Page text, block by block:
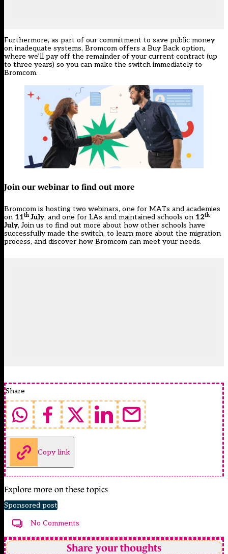
Furthermore, as part of our commitment to save public money
on inadequate systems, Bromcom offers a Buy Back option,
where we’ll pay off the remainder of your current contract (up
to three years) so you can make the switch immediately to
Bromcom.
Join our webinar to find out more
Bromcom is hosting two webinars, one for MATs and academies
on 11th July, and one for LAs and maintained schools on 12th
July, Join us to find out more about how other schools have
successfully made the switch, to learn more about the migration
process, and discover how Bromcom can meet your needs.
Share
Copy link
Explore more on these topics
Sponsored post
No Comments
Share your thoughts